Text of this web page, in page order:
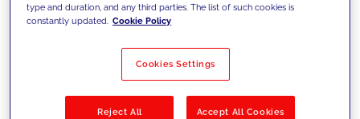
Filter by Solutions
type and duration, and any third parties. The list of such cookies is
constantly updated. Cookie Policy
Cookies Settings
Reject All Accept All Cookies